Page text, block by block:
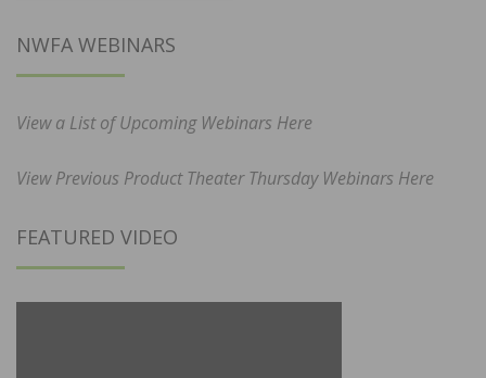
NWFA WEBINARS
View a List of Upcoming Webinars Here
View Previous Product Theater Thursday Webinars Here
FEATURED VIDEO